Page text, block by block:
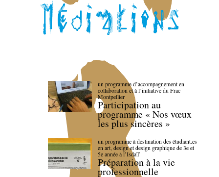
un programme d’accompagnement en
collaboration et à l’initiative du Frac
Montpellier
Participation au
programme « Nos vœux
les plus sincères »
un programme à destination des étudiant.es
en art, design et design graphique de 3e et
5e année à l’IsdaT
Préparation à la vie
professionnelle